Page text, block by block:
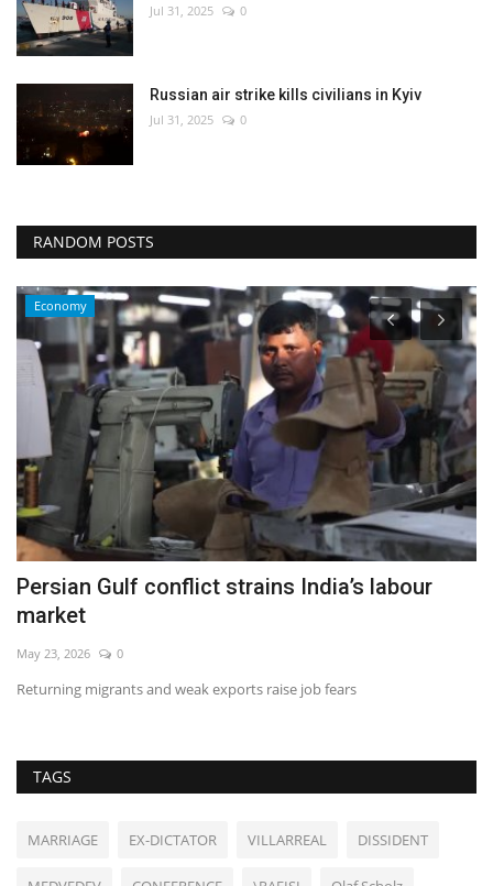
Jul 31, 2025 0
Russian air strike kills civilians in Kyiv
Jul 31, 2025 0
RANDOM POSTS
Economy
Persian Gulf conflict strains India’s labour
market
May 23, 2026 0
Returning migrants and weak exports raise job fears
TAGS
MARRIAGE EX-DICTATOR VILLARREAL DISSIDENT